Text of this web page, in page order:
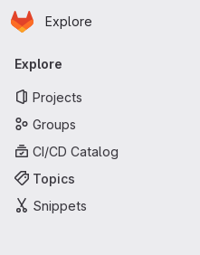
Skip to main content
Homepage
Explore
Primary navigation
Explore
Projects
Groups
CI/CD Catalog
Topics
Snippets